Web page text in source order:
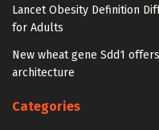
Lancet Obesity Definition
for Adults
New wheat gene Sdd1
architecture
Categories